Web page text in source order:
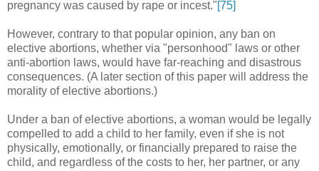
pregnancy was caused by rape or incest."[75]
However, contrary to that popular opinion, any ban on
elective abortions, whether via "personhood" laws or other
anti-abortion laws, would have far-reaching and disastrous
consequences. (A later section of this paper will address the
morality of elective abortions.)
Under a ban of elective abortions, a woman would be legally
compelled to add a child to her family, even if she is not
physically, emotionally, or financially prepared to raise the
child, and regardless of the costs to her, her partner, or any